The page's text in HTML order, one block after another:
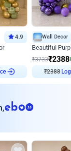
4.9 Wall Decor
₹3733₹2388
₹2388
eb